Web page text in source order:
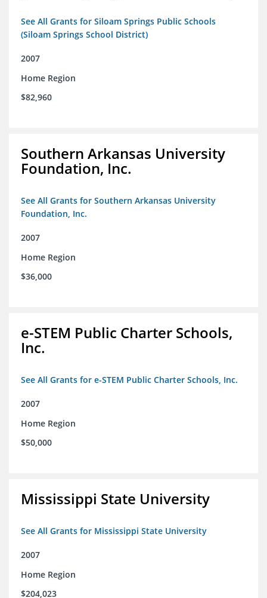
See All Grants for Siloam Springs Public Schools
(Siloam Springs School District)
2007
Home Region
$82,960
Southern Arkansas University
Foundation, Inc.
See All Grants for Southern Arkansas University
Foundation, Inc.
2007
Home Region
$36,000
e-STEM Public Charter Schools,
Inc.
See All Grants for e-STEM Public Charter Schools, Inc.
2007
Home Region
$50,000
Mississippi State University
See All Grants for Mississippi State University
2007
Home Region
$204,023